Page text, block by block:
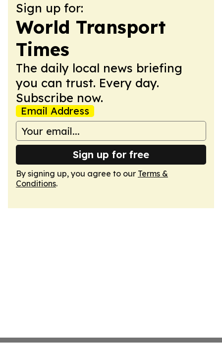
Sign up for:
World Transport
Times
The daily local news briefing
you can trust. Every day.
Subscribe now.
Email Address
Sign up for free
By signing up, you agree to our Terms &
Conditions.